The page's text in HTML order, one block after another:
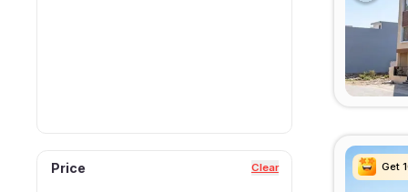
Price Clear Get
Get
Get
Get